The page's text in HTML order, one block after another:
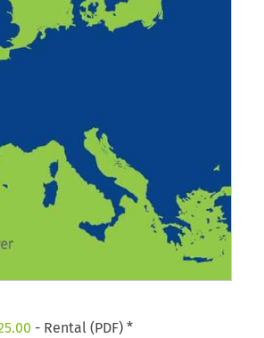
- Rental (PDF) *